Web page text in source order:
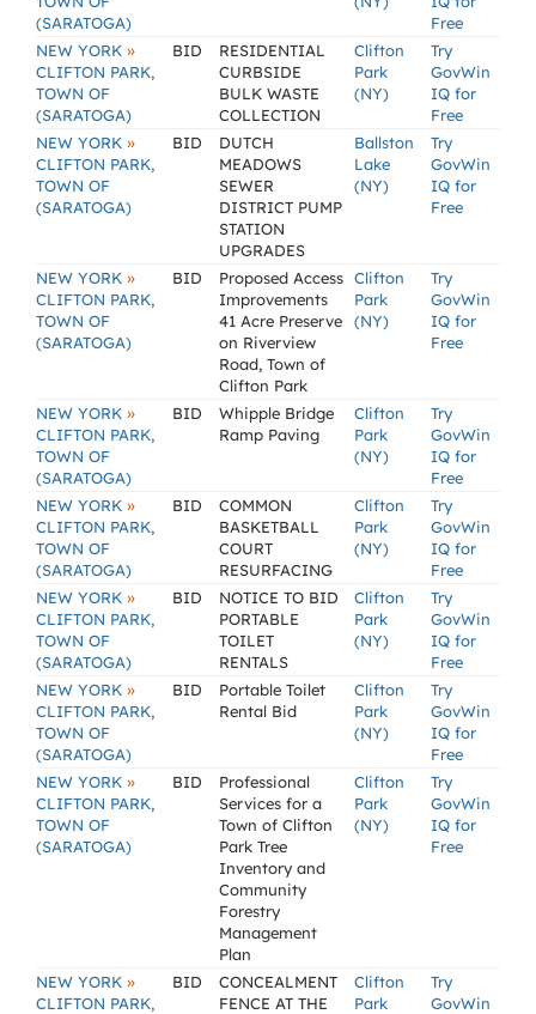
(SARATOGA)
Free
NEW YORK »
CLIFTON PARK,
TOWN OF
(SARATOGA)
BID
RESIDENTIAL
CURBSIDE
BULK WASTE
COLLECTION
Clifton
Park
(NY)
Try
GovWin
IQ for
Free
NEW YORK »
CLIFTON PARK,
TOWN OF
(SARATOGA)
BID
DUTCH
MEADOWS
SEWER
DISTRICT PUMP
STATION
UPGRADES
Ballston
Lake
(NY)
Try
GovWin
IQ for
Free
NEW YORK »
CLIFTON PARK,
TOWN OF
(SARATOGA)
BID
Proposed Access
Improvements
41 Acre Preserve
on Riverview
Road, Town of
Clifton Park
Clifton
Park
(NY)
Try
GovWin
IQ for
Free
NEW YORK »
CLIFTON PARK,
TOWN OF
(SARATOGA)
BID
Whipple Bridge
Ramp Paving
Clifton
Park
(NY)
Try
GovWin
IQ for
Free
NEW YORK »
CLIFTON PARK,
TOWN OF
(SARATOGA)
BID
COMMON
BASKETBALL
COURT
RESURFACING
Clifton
Park
(NY)
Try
GovWin
IQ for
Free
NEW YORK »
CLIFTON PARK,
TOWN OF
(SARATOGA)
BID
NOTICE TO BID
PORTABLE
TOILET
RENTALS
Clifton
Park
(NY)
Try
GovWin
IQ for
Free
NEW YORK »
CLIFTON PARK,
TOWN OF
(SARATOGA)
BID
Portable Toilet
Rental Bid
Clifton
Park
(NY)
Try
GovWin
IQ for
Free
NEW YORK »
CLIFTON PARK,
TOWN OF
(SARATOGA)
BID
Professional
Services for a
Town of Clifton
Park Tree
Inventory and
Community
Forestry
Management
Plan
Clifton
Park
(NY)
Try
GovWin
IQ for
Free
NEW YORK »
CLIFTON PARK,
BID
CONCEALMENT
FENCE AT THE
Clifton
Park
Try
GovWin